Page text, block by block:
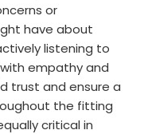
or
have about
listening to
empathy and
trust and ensure a
the fitting
critical in